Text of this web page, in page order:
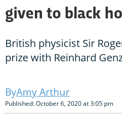
given to black
British physicist Sir
prize with Reinhard
Amy Arthur
Published: October 6, 2020 at 3:05 pm